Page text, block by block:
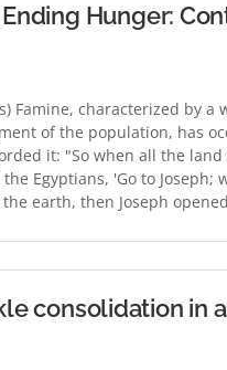
Hunger:
Famine, characterized by
of the population, has
it: "So when all the
Egyptians, 'Go to
earth, then Joseph
consolidation in